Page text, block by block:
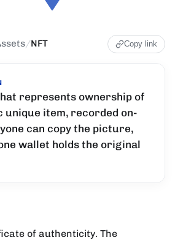
/NFT Copy link
represents ownership of
unique item, recorded on-
can copy the picture,
wallet holds the original
of authenticity. The